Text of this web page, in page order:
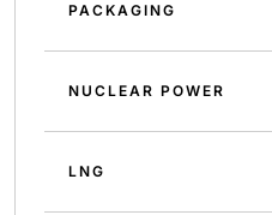
PACKAGING
NUCLEAR POWER
LNG